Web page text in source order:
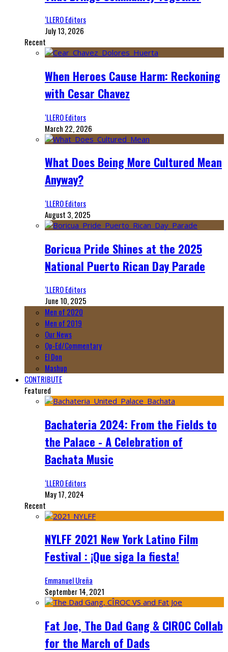
‘LLERO Editors
July 13, 2026
Recent
When Heroes Cause Harm: Reckoning
with Cesar Chavez
‘LLERO Editors
March 22, 2026
What Does Being More Cultured Mean
Anyway?
‘LLERO Editors
August 3, 2025
Boricua Pride Shines at the 2025
National Puerto Rican Day Parade
‘LLERO Editors
June 10, 2025
Men of 2020
Men of 2019
Our News
Op-Ed/Commentary
El Don
Mashup
CONTRIBUTE
Featured
Bachateria 2024: From the Fields to
the Palace - A Celebration of
Bachata Music
‘LLERO Editors
May 17, 2024
Recent
NYLFF 2021 New York Latino Film
Festival : ¡Que siga la fiesta!
Emmanuel Ureña
September 14, 2021
Fat Joe, The Dad Gang & CIROC Collab
for the March of Dads